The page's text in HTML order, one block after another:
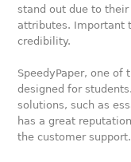
stand out due to
attributes. Important
credibility.
SpeedyPaper, one
designed for
solutions, such as
has a great
the customer support.